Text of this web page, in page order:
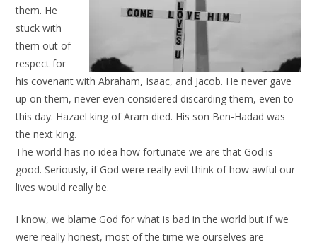
them. He
stuck with
them out of
respect for
his covenant with Abraham, Isaac, and Jacob. He never gave
up on them, never even considered discarding them, even to
this day. Hazael king of Aram died. His son Ben-Hadad was
the next king.
The world has no idea how fortunate we are that God is
good. Seriously, if God were really evil think of how awful our
lives would really be.
I know, we blame God for what is bad in the world but if we
were really honest, most of the time we ourselves are